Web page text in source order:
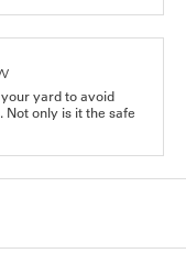
yard to avoid
Not only is it the safe